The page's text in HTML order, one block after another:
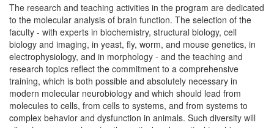
The research and teaching activities in the program are dedicated
to the molecular analysis of brain function. The selection of the
faculty - with experts in biochemistry, structural biology, cell
biology and imaging, in yeast, fly, worm, and mouse genetics, in
electrophysiology, and in morphology - and the teaching and
research topics reflect the commitment to a comprehensive
training, which is both possible and absolutely necessary in
modern molecular neurobiology and which should lead from
molecules to cells, from cells to systems, and from systems to
complex behavior and dysfunction in animals. Such diversity will